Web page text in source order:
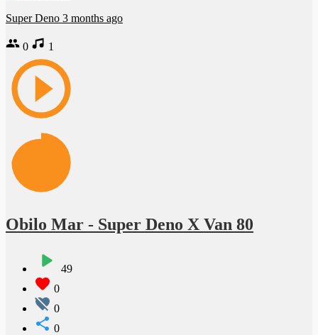
Super Deno 3 months ago
0 1
Obilo Mar - Super Deno X Van 80
49
0
0
0